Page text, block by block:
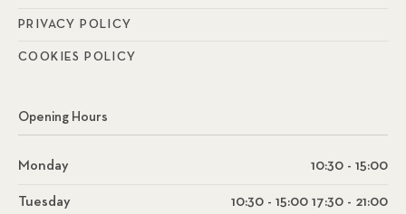
PRIVACY POLICY
COOKIES POLICY
Opening Hours
Monday 10:30 - 15:00
Tuesday 10:30 - 15:00 17:30 - 21:00